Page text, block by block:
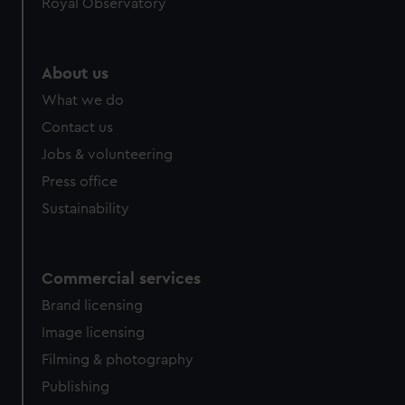
Royal Observatory
About us
What we do
Contact us
Jobs & volunteering
Press office
Sustainability
Commercial services
Brand licensing
Image licensing
Filming & photography
Publishing